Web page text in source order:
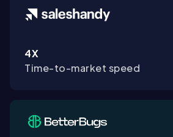
4X
Time-to-market speed